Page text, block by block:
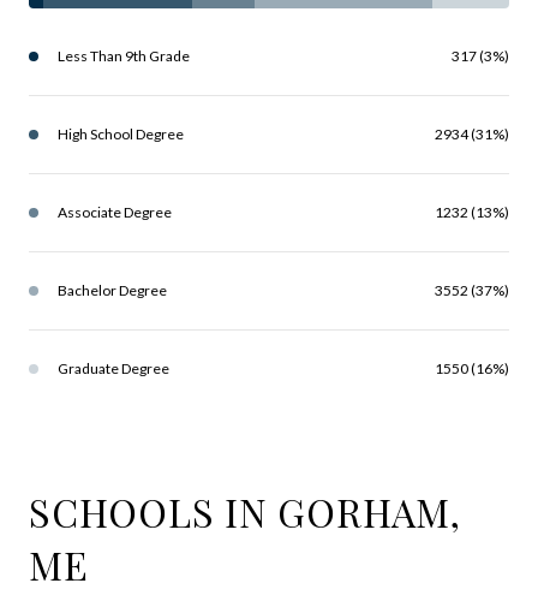
Less Than 9th Grade 317 (3%)
High School Degree 2934 (31%)
Associate Degree 1232 (13%)
Bachelor Degree 3552 (37%)
Graduate Degree 1550 (16%)
SCHOOLS IN GORHAM,
ME